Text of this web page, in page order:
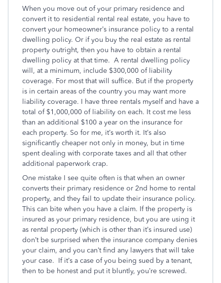
When you move out of your primary residence and
convert it to residential rental real estate, you have to
convert your homeowner’s insurance policy to a rental
dwelling policy. Or if you buy the real estate as rental
property outright, then you have to obtain a rental
dwelling policy at that time. A rental dwelling policy
will, at a minimum, include $300,000 of liability
coverage. For most that will suffice. But if the property
is in certain areas of the country you may want more
liability coverage. I have three rentals myself and have a
total of $1,000,000 of liability on each. It cost me less
than an additional $100 a year on the insurance for
each property. So for me, it’s worth it. It’s also
significantly cheaper not only in money, but in time
spent dealing with corporate taxes and all that other
additional paperwork crap.
One mistake I see quite often is that when an owner
converts their primary residence or 2nd home to rental
property, and they fail to update their insurance policy.
This can bite when you have a claim. If the property is
insured as your primary residence, but you are using it
as rental property (which is other than it’s insured use)
don’t be surprised when the insurance company denies
your claim, and you can’t find any lawyers that will take
your case. If it’s a case of you being sued by a tenant,
then to be honest and put it bluntly, you’re screwed.